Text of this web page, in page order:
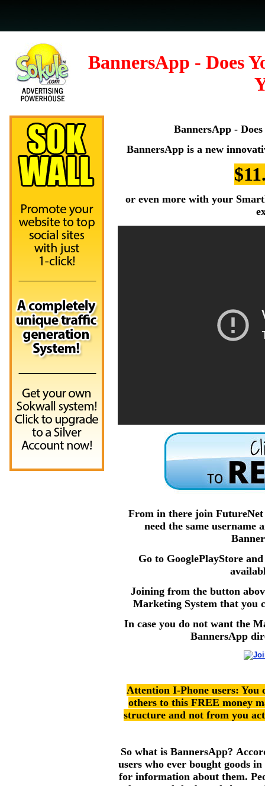
BannersApp - Does
BannersApp -
BannersApp is a new
or even more with your
From in there join
need the same
Go to GooglePlayStore
Joining from the button
Marketing System that you
In case you do not want the
BannersApp
Attention I-Phone users:
others to this FREE money
structure and not from you
So what is BannersApp?
users who ever bought goods
for information about them.